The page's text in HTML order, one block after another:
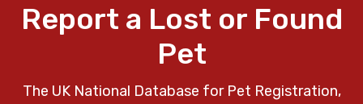
Report a Lost or Found
Pet
The UK National Database for Pet Registration,